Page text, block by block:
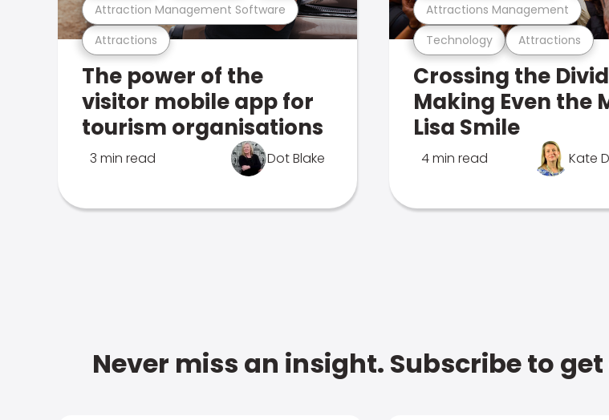
Attractions
Attraction Management Software
The power of the
visitor mobile app for
tourism organisations
3 min read Dot Blake
Technology Attractions
Attractions Management
Crossing the
Making Even the
Lisa Smile
4 min read Kate
Never miss an insight. Subscribe to